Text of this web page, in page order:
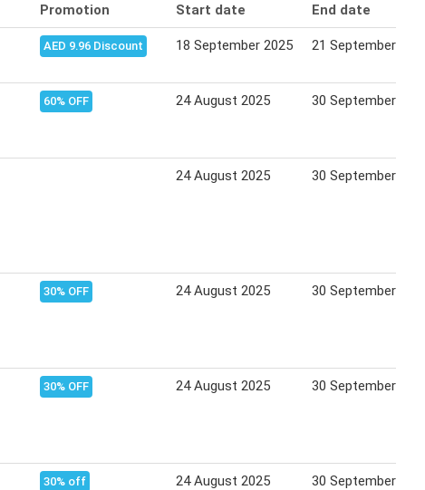
Promotion Start date End date
AED 9.96 Discount 18 September 2025 21 September
60% OFF 24 August 2025 30 September
24 August 2025 30 September
30% OFF 24 August 2025 30 September
30% OFF 24 August 2025 30 September
30% off 24 August 2025 30 September